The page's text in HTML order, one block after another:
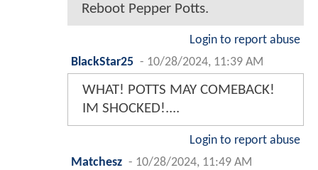
Reboot Pepper Potts.
Login to report abuse
BlackStar25 - 10/28/2024, 11:39 AM
WHAT! POTTS MAY COMEBACK!
IM SHOCKED!....
Login to report abuse
Matchesz - 10/28/2024, 11:49 AM